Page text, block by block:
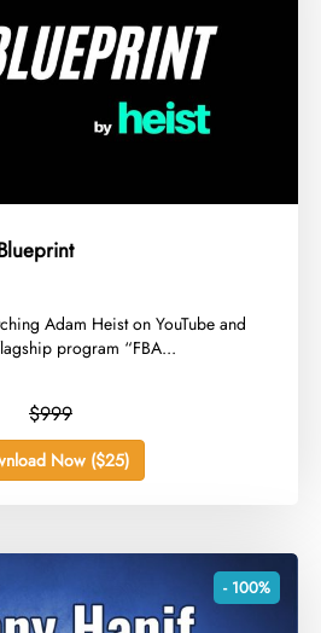
Adam Heist on YouTube and
program “FBA...
$999
Now ($25)
- 100%